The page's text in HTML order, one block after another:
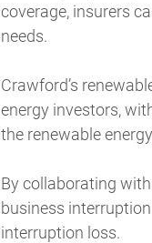
coverage, insurers
needs.
Crawford’s
energy investors,
the renewable
By collaborating with
business
interruption loss.